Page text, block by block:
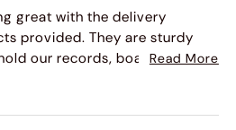
great with the delivery
provided. They are sturdy
our records, board games
craftsmanship.
Read More